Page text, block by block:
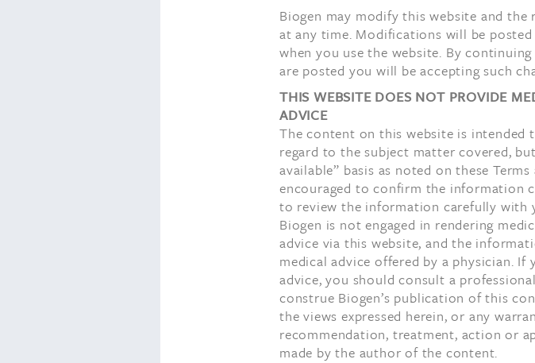
Biogen may modify this website and
at any time. Modifications will be
when you use the website. By
are posted you will be accepting such
THIS WEBSITE DOES NOT PROVIDE
ADVICE
The content on this website is intended
regard to the subject matter covered,
available” basis as noted on these
encouraged to confirm the information
to review the information carefully with
Biogen is not engaged in rendering
advice via this website, and the
medical advice offered by a physician. If
advice, you should consult a
construe Biogen’s publication of this
the views expressed herein, or any
recommendation, treatment, action or
made by the author of the content.